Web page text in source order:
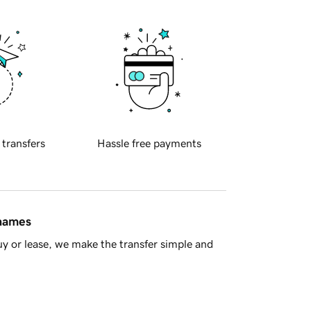
transfers Hassle free payments
or lease, we make the transfer simple and